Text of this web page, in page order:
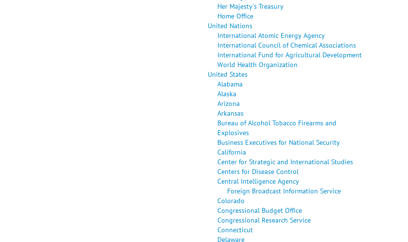
Her Majesty's Treasury
Home Office
United Nations
International Atomic Energy Agency
International Council of Chemical Associations
International Fund for Agricultural Development
World Health Organization
United States
Alabama
Alaska
Arizona
Arkansas
Bureau of Alcohol Tobacco Firearms and
Explosives
Business Executives for National Security
California
Center for Strategic and International Studies
Centers for Disease Control
Central Intelligence Agency
Foreign Broadcast Information Service
Colorado
Congressional Budget Office
Congressional Research Service
Connecticut
Delaware